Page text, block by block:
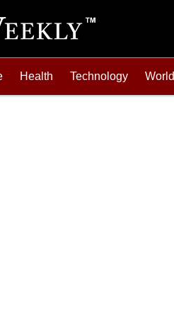
Health Technology World